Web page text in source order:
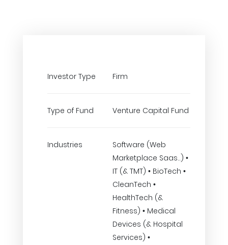
Investor Type Firm
Type of Fund Venture Capital Fund
Industries
Software (Web
Marketplace Saas..) •
IT (& TMT) • BioTech •
CleanTech •
HealthTech (&
Fitness) • Medical
Devices (& Hospital
Services) •